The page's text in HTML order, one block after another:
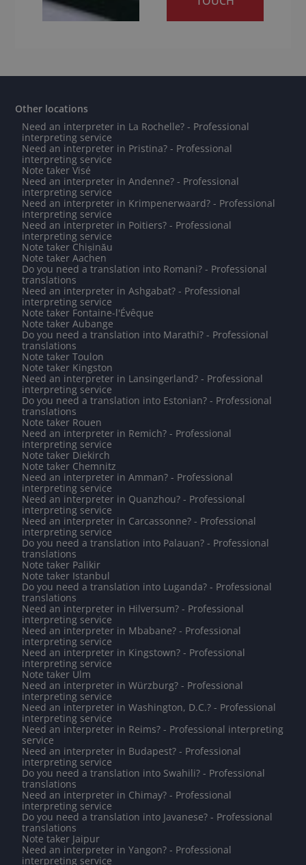
Other locations
Need an interpreter in La Rochelle? - Professional
interpreting service
Need an interpreter in Pristina? - Professional
interpreting service
Note taker Visé
Need an interpreter in Andenne? - Professional
interpreting service
Need an interpreter in Krimpenerwaard? - Professional
interpreting service
Need an interpreter in Poitiers? - Professional
interpreting service
Note taker Chișinău
Note taker Aachen
Do you need a translation into Romani? - Professional
translations
Need an interpreter in Ashgabat? - Professional
interpreting service
Note taker Fontaine-l'Évêque
Note taker Aubange
Do you need a translation into Marathi? - Professional
translations
Note taker Toulon
Note taker Kingston
Need an interpreter in Lansingerland? - Professional
interpreting service
Do you need a translation into Estonian? - Professional
translations
Note taker Rouen
Need an interpreter in Remich? - Professional
interpreting service
Note taker Diekirch
Note taker Chemnitz
Need an interpreter in Amman? - Professional
interpreting service
Need an interpreter in Quanzhou? - Professional
interpreting service
Need an interpreter in Carcassonne? - Professional
interpreting service
Do you need a translation into Palauan? - Professional
translations
Note taker Palikir
Note taker Istanbul
Do you need a translation into Luganda? - Professional
translations
Need an interpreter in Hilversum? - Professional
interpreting service
Need an interpreter in Mbabane? - Professional
interpreting service
Need an interpreter in Kingstown? - Professional
interpreting service
Note taker Ulm
Need an interpreter in Würzburg? - Professional
interpreting service
Need an interpreter in Washington, D.C.? - Professional
interpreting service
Need an interpreter in Reims? - Professional interpreting
service
Need an interpreter in Budapest? - Professional
interpreting service
Do you need a translation into Swahili? - Professional
translations
Need an interpreter in Chimay? - Professional
interpreting service
Do you need a translation into Javanese? - Professional
translations
Note taker Jaipur
Need an interpreter in Yangon? - Professional
interpreting service